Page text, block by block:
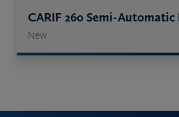
CARIF 260 Semi-Automatic
New